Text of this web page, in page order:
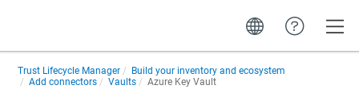
Trust Lifecycle Manager
Build your inventory and ecosystem
Add connectors
Vaults Azure Key Vault